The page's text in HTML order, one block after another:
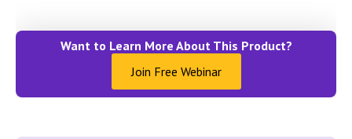
Want to Learn More About This Product?
Join Free Webinar